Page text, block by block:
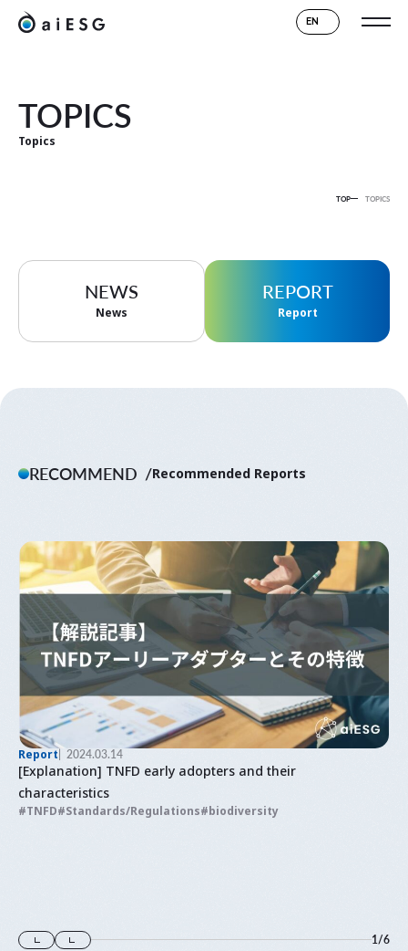
EN
TOPICS
Topics
TOP TOPICS
NEWS
News
REPORT
Report
RECOMMEND Recommended Reports
Report 2024.03.14
[Explanation] TNFD early adopters and their
characteristics
TNFD Standards/Regulations biodiversity
1/6